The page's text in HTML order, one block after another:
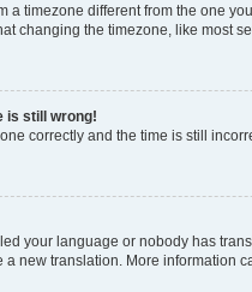
a timezone different from the one
changing the timezone, like most
is still wrong!
correctly and the time is still
your language or nobody has
new translation. More information